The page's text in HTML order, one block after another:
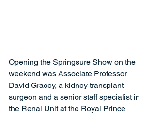
Opening the Springsure Show on the
weekend was Associate Professor
David Gracey, a kidney transplant
surgeon and a senior staff specialist in
the Renal Unit at the Royal Prince